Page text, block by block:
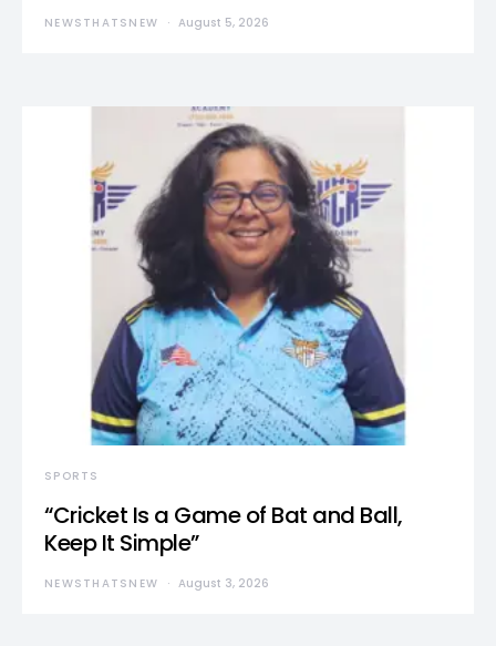
NEWSTHATSNEW August 5, 2026
SPORTS
“Cricket Is a Game of Bat and Ball,
Keep It Simple”
NEWSTHATSNEW August 3, 2026